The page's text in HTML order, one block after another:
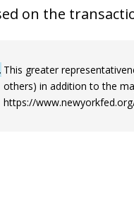
on the
This greater
others) in addition to the
https://